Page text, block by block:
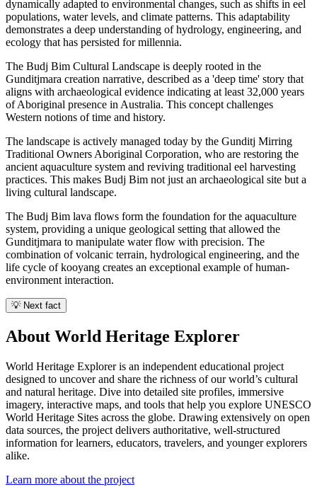
dynamically adapted to environmental changes, such as shifts in eel
populations, water levels, and climate patterns. This adaptability
demonstrates a deep understanding of hydrology, engineering, and
ecology that has persisted for millennia.
The Budj Bim Cultural Landscape is deeply rooted in the
Gunditjmara creation narrative, described as a 'deep time' story that
aligns with archaeological evidence indicating at least 32,000 years
of Aboriginal presence in Australia. This concept challenges
Western notions of time and history.
The landscape is actively managed today by the Gunditj Mirring
Traditional Owners Aboriginal Corporation, who are restoring the
ancient aquaculture system and reviving traditional eel harvesting
practices. This makes Budj Bim not just an archaeological site but a
living cultural landscape.
The Budj Bim lava flows form the foundation for the aquaculture
system, providing a unique geological setting that allowed the
Gunditjmara to manipulate water flow with precision. The
combination of volcanic terrain, hydrological engineering, and the
life cycle of kooyang creates an exceptional example of human-
environment interaction.
💡 Next fact
About World Heritage Explorer
World Heritage Explorer is an independent educational project
designed to uncover and share the richness of our world’s cultural
and natural heritage. Dive into detailed site profiles, immersive
imagery, interactive maps, and tools that help you explore UNESCO
World Heritage Sites across the globe. Drawing extensively on open
data sources, the project delivers authoritative, well-structured
information for learners, educators, travelers, and younger explorers
alike.
Learn more about the project